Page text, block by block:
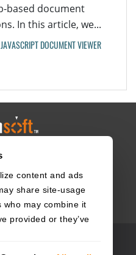
content and ads
share site-usage
may combine it
provided or they’ve
based document
In this article, we...
JAVASCRIPT DOCUMENT VIEWER